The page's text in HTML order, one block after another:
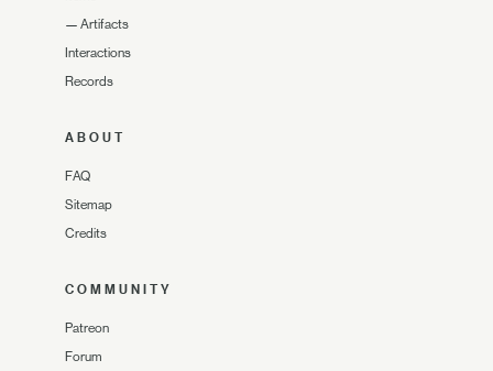
— Artifacts
Interactions
Records
ABOUT
FAQ
Sitemap
Credits
COMMUNITY
Patreon
Forum